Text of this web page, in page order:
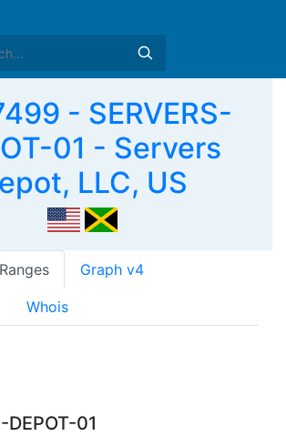
- SERVERS-
01 - Servers
LLC, US
Graph v4
Whois
DEPOT-01